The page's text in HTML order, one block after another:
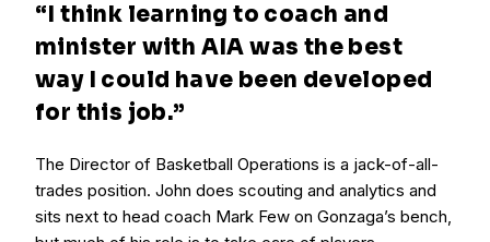
“I think learning to coach and
minister with AIA was the best
way I could have been developed
for this job.”
The Director of Basketball Operations is a jack-of-all-
trades position. John does scouting and analytics and
sits next to head coach Mark Few on Gonzaga’s bench,